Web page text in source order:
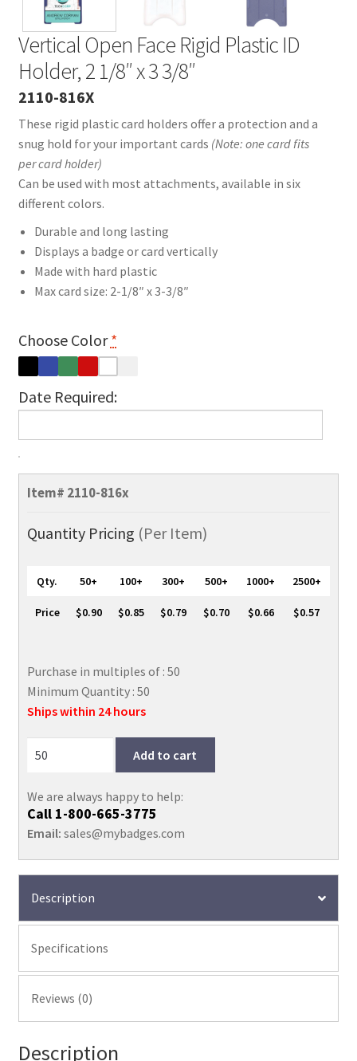
Vertical Open Face Rigid Plastic ID
Holder, 2 1/8″ x 3 3/8″
2110-816X
These rigid plastic card holders offer a protection and a
snug hold for your important cards (Note: one card fits
per card holder)
Can be used with most attachments, available in six
different colors.
Durable and long lasting
Displays a badge or card vertically
Made with hard plastic
Max card size: 2-1/8″ x 3-3/8″
Choose Color*
Date Required:
Open
Rigid
Plastic
Holder,
3/8"
quantity
Item# 2110-816x
Quantity Pricing (Per Item)
Qty. 50+ 100+ 300+ 500+ 1000+ 2500+
Price $0.90 $0.85 $0.79 $0.70 $0.66 $0.57
Purchase in multiples of : 50
Minimum Quantity : 50
Ships within 24 hours
Add to cart
We are always happy to help:
Call 1-800-665-3775
Email: sales@mybadges.com
Description
Specifications
Reviews (0)
Description